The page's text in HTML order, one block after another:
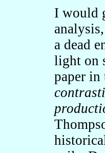
I would
a dead
light on
paper